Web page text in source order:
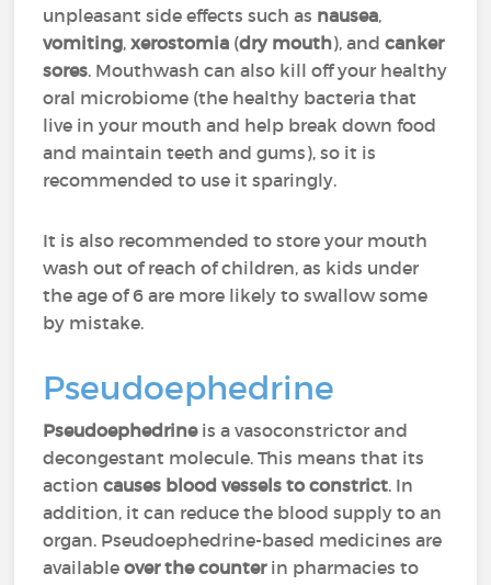
unpleasant side effects such as nausea,
vomiting,xerostomia (dry mouth), andcanker
sores. Mouthwash can also kill off your healthy
oral microbiome (the healthy bacteria that
live in your mouth and help break down food
and maintain teeth and gums), so it is
recommended to use it sparingly.
It is also recommended to store your mouth
wash out of reach of children, as kids under
the age of 6 are more likely to swallow some
by mistake.
Pseudoephedrine
Pseudoephedrineis a vasoconstrictor and
decongestant molecule. This means that its
action causes blood vessels to constrict. In
addition, it can reduce the blood supply to an
organ. Pseudoephedrine-based medicines are
availableover the counterin pharmacies to